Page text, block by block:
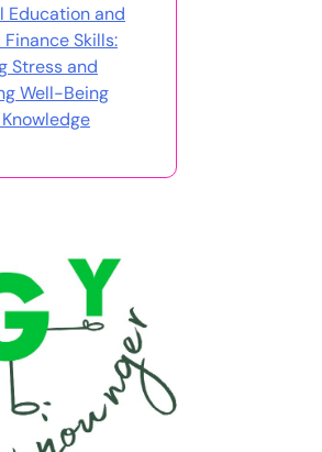
Education and
Finance Skills:
Stress and
Well-Being